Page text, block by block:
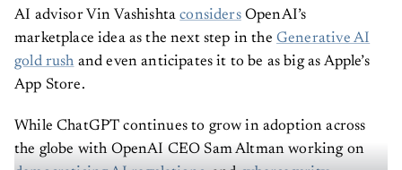
AI advisor Vin VashishtaconsidersOpenAI’s
marketplace idea as the next step in the Generative AI
gold rush and even anticipates it to be as big as Apple’s
App Store.
While ChatGPT continues to grow in adoption across
the globe with OpenAI CEO Sam Altman working on